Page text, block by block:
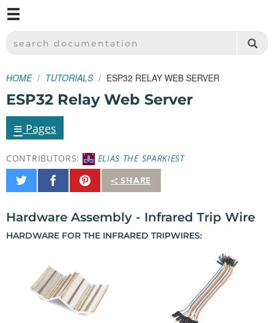
SPARKFUN ELECTRONICS - SPARKFUN.COM
SEARCH DOCUMENTATION
HOME TUTORIALS ESP32 RELAY WEB SERVER
ESP32 Relay Web Server
≡ Pages
CONTRIBUTORS:
ELIAS THE SPARKIEST
SHARE
Share
on
Share
on
Pin
It
Hardware Assembly - Infrared Trip Wire
HARDWARE FOR THE INFRARED TRIPWIRES: